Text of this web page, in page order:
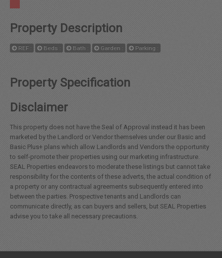
Landlord
Property Description
REF : Beds : Bath : Garden : Parking :
Property Specification
Disclaimer
This property does not have the Seal of Approval instead it has been
marketed by the Landlord or Vendor themselves under our Basic and
Basic Plus+ plans which allow Landlords and Vendors the opportunity
to self-promote their properties using our marketing infrastructure.
SEAL Properties endeavors to moderate these listings but cannot take
responsibility for the contents of these adverts, the actual condition of
a property or any contractual agreements subsequently entered into
between the parties. Prospective tenants and Landlords can
communicate directly, as can buyers and sellers, but SEAL Properties
advise you to take all necessary precautions.